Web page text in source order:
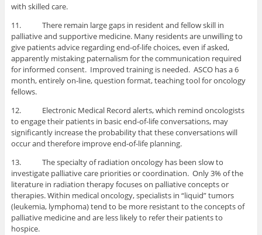
with skilled care.
11. There remain large gaps in resident and fellow skill in
palliative and supportive medicine. Many residents are unwilling to
give patients advice regarding end-of-life choices, even if asked,
apparently mistaking paternalism for the communication required
for informed consent. Improved training is needed. ASCO has a 6
month, entirely on-line, question format, teaching tool for oncology
fellows.
12. Electronic Medical Record alerts, which remind oncologists
to engage their patients in basic end-of-life conversations, may
significantly increase the probability that these conversations will
occur and therefore improve end-of-life planning.
13. The specialty of radiation oncology has been slow to
investigate palliative care priorities or coordination. Only 3% of the
literature in radiation therapy focuses on palliative concepts or
therapies. Within medical oncology, specialists in “liquid” tumors
(leukemia, lymphoma) tend to be more resistant to the concepts of
palliative medicine and are less likely to refer their patients to
hospice.